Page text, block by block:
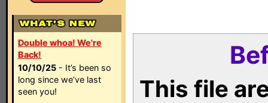
Double whoa! We're
Back!
10/10/25 - It’s been so
long since we’ve last
seen you!
This file